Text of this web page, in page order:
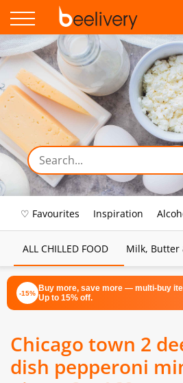
♡ Favourites Inspiration
ALL CHILLED FOOD Milk, Butter
-15% Buy more, save more — multi-buy
Up to 15% off.
Chicago town 2
dish pepperoni